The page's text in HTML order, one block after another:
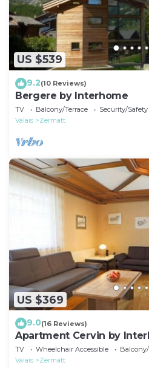
US $539
9.2(10 Reviews)
Bergere by Interhome
TV Balcony/Terrace
Security/Safety
Valais
Zermatt
US $369
9.0(16 Reviews)
Apartment Cervin by
TV Wheelchair Accessible
Valais
Zermatt